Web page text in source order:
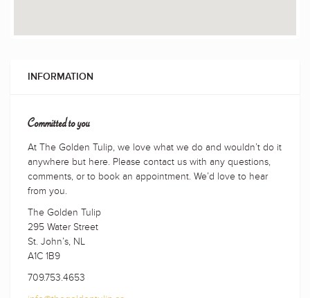
INFORMATION
Committed to you
At The Golden Tulip, we love what we do and wouldn’t do it
anywhere but here. Please contact us with any questions,
comments, or to book an appointment. We’d love to hear
from you.
The Golden Tulip
295 Water Street
St. John’s, NL
A1C 1B9
709.753.4653